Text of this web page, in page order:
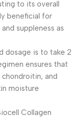
to its overall
beneficial for
suppleness as
dosage is to take 2
ensures that
and
moisture
Collagen